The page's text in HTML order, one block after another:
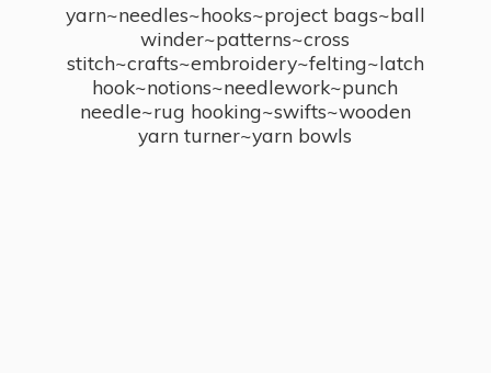
yarn~needles~hooks~project bags~ball
winder~patterns~cross
stitch~crafts~embroidery~felting~latch
hook~notions~needlework~punch
needle~rug hooking~swifts~wooden
yarn turner~yarn bowls